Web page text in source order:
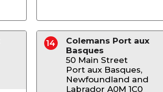
14
Colemans Port aux
Basques
50 Main Street
Port aux Basques,
Newfoundland and
Labrador A0M 1C0